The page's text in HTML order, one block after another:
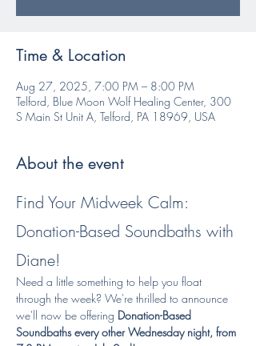
Time & Location
Aug 27, 2025, 7:00 PM – 8:00 PM
Telford, Blue Moon Wolf Healing Center, 300
S Main St Unit A, Telford, PA 18969, USA
About the event
Find Your Midweek Calm:
Donation-Based Soundbaths with
Diane!
Need a little something to help you float
through the week? We're thrilled to announce
we'll now be offering Donation-Based
Soundbaths every other Wednesday night, from